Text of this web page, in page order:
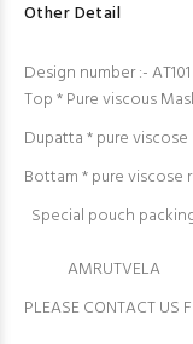
Other Detail
Design number :- AT101
Top * Pure viscous
Dupatta * pure
Bottam * pure viscose
Special pouch
AMRUTVELA
PLEASE CONTACT US